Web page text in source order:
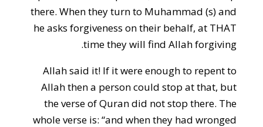
there. When they turn to Muhammad (s) and
he asks forgiveness on their behalf, at THAT
time they will find Allah forgiving.
Allah said it! If it were enough to repent to
Allah then a person could stop at that, but
the verse of Quran did not stop there. The
whole verse is: “and when they had wronged